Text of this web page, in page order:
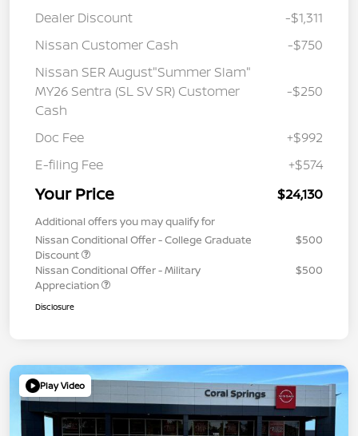
Dealer Discount
-$1,311
Nissan Customer Cash
-$750
Nissan SER August"Summer Slam"
MY26 Sentra (SL SV SR) Customer
Cash
-$250
Doc Fee
+$992
E-filing Fee
+$574
Your Price $24,130
Additional offers you may qualify for
Nissan Conditional Offer - College Graduate
Discount
$500
Nissan Conditional Offer - Military
Appreciation
$500
Disclosure
Play Video